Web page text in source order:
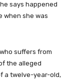
says happened
when she was
suffers from
the alleged
a twelve-year-old,